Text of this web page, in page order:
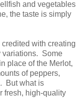
and vegetables
the taste is simply
with creating
variations. Some
place of the Merlot,
of peppers,
But what is
fresh, high-quality